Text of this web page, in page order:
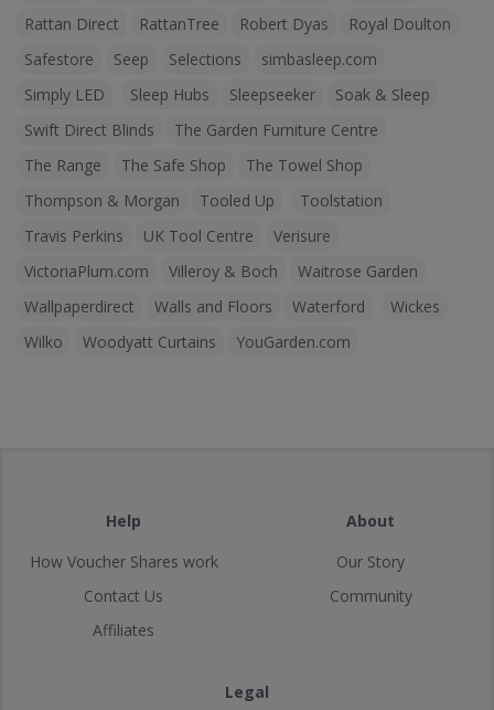
Rattan Direct
RattanTree Robert Dyas
Royal Doulton
Safestore
Seep Selections
simbasleep.com
Simply LED
Sleep Hubs Sleepseeker
Soak & Sleep
Swift Direct Blinds
The Garden Furniture Centre
The Range
The Safe Shop
The Towel Shop
Thompson & Morgan
Tooled Up
Toolstation
Travis Perkins
UK Tool Centre
Verisure
VictoriaPlum.com
Villeroy & Boch
Waitrose Garden
Wallpaperdirect
Walls and Floors Waterford
Wickes
Wilko
Woodyatt Curtains YouGarden.com
Help
How Voucher Shares work
Contact Us
Affiliates
About
Our Story
Community
Legal